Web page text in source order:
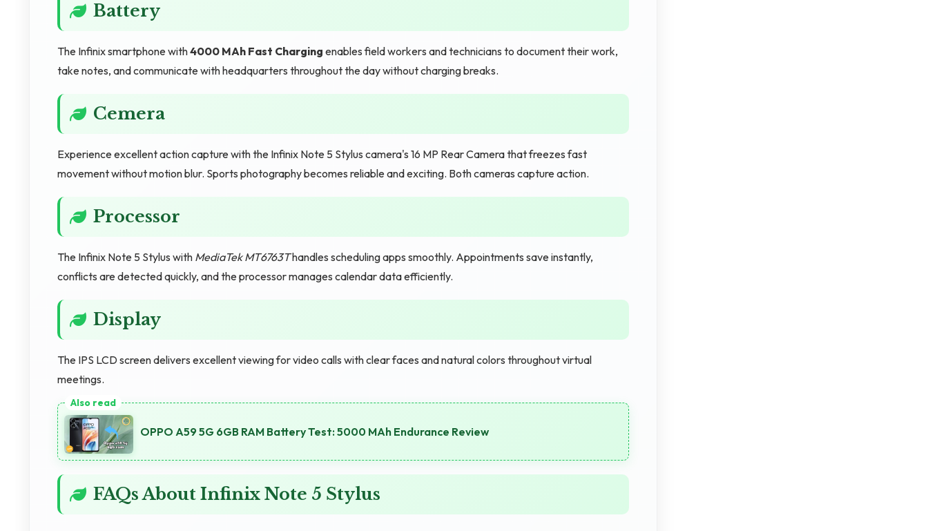
Battery
The Infinix smartphone with4000 MAh Fast Charging enables field workers and technicians to document their work,
take notes, and communicate with headquarters throughout the day without charging breaks.
Cemera
Experience excellent action capture with the Infinix Note 5 Stylus camera's 16 MP Rear Camera that freezes fast
movement without motion blur. Sports photography becomes reliable and exciting. Both cameras capture action.
Processor
The Infinix Note 5 Stylus with MediaTek MT6763Thandles scheduling apps smoothly. Appointments save instantly,
conflicts are detected quickly, and the processor manages calendar data efficiently.
Display
The IPS LCD screen delivers excellent viewing for video calls with clear faces and natural colors throughout virtual
meetings.
OPPO A59 5G 6GB RAM Battery Test: 5000 MAh Endurance Review
FAQs About Infinix Note 5 Stylus